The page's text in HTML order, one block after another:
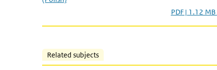
PDF | 1.12 MB
Related subjects